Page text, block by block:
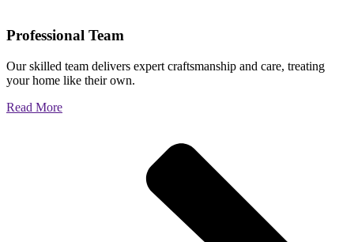
Professional Team
Our skilled team delivers expert craftsmanship and care, treating
your home like their own.
Read More